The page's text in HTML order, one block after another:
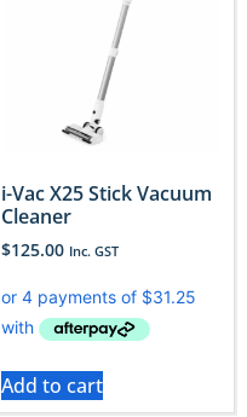
i-Vac X25 Stick Vacuum
Cleaner
$125.00 Inc. GST
Add to cart